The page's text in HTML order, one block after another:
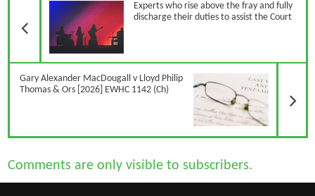
Experts who rise above the fray and fully
discharge their duties to assist the Court
Gary Alexander MacDougall v Lloyd Philip
Thomas & Ors [2026] EWHC 1142 (Ch)
Comments are only visible to subscribers.